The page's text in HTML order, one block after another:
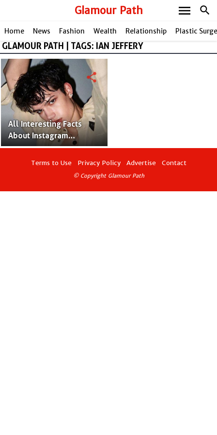
Glamour Path search
menu
Home News Fashion Wealth Relationship Plastic
GLAMOUR PATH | TAGS: IAN JEFFERY
All Interesting Facts
About Instagram
Influencer Ian Jeffrey;
James Charles' Only
share
Terms to Use Privacy Policy Advertise Contact
© Copyright Glamour Path